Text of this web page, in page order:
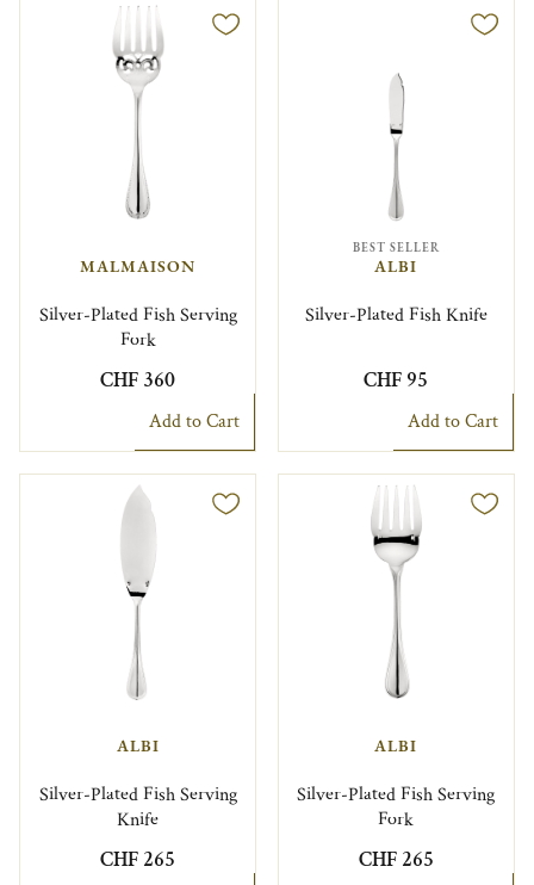
MALMAISON
Silver-Plated Fish Serving
Fork
CHF 360
Add to Cart
BEST SELLER
ALBI
Silver-Plated Fish Knife
CHF 95
Add to Cart
ALBI
Silver-Plated Fish Serving
Knife
CHF 265
ALBI
Silver-Plated Fish Serving
Fork
CHF 265